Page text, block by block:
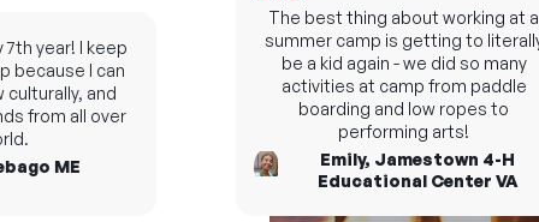
year! I keep
I can
and
from all over
ME
The best thing about working at a
summer camp is getting to literally
be a kid again - we did so many
activities at camp from paddle
boarding and low ropes to
performing arts!
Emily, Jamestown 4-H
Educational Center VA